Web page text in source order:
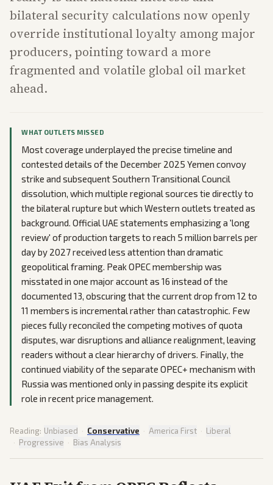
bilateral security calculations now openly
override institutional loyalty among major
producers, pointing toward a more
fragmented and volatile global oil market
ahead.
WHAT OUTLETS MISSED
Most coverage underplayed the precise timeline and
contested details of the December 2025 Yemen convoy
strike and subsequent Southern Transitional Council
dissolution, which multiple regional sources tie directly to
the bilateral rupture but which Western outlets treated as
background. Official UAE statements emphasizing a 'long
review' of production targets to reach 5 million barrels per
day by 2027 received less attention than dramatic
geopolitical framing. Peak OPEC membership was
misstated in one major account as 16 instead of the
documented 13, obscuring that the current drop from 12 to
11 members is incremental rather than catastrophic. Few
pieces fully reconciled the competing motives of quota
disputes, war disruptions and alliance realignment, leaving
readers without a clear hierarchy of drivers. Finally, the
continued viability of the separate OPEC+ mechanism with
Russia was mentioned only in passing despite its explicit
role in recent price management.
Reading: Unbiased · Conservative · America First · Liberal
· Progressive · Bias Analysis